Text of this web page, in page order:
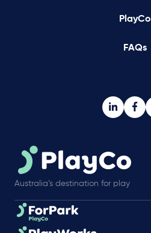
PlayCo
FAQs
Australia’s destination for play